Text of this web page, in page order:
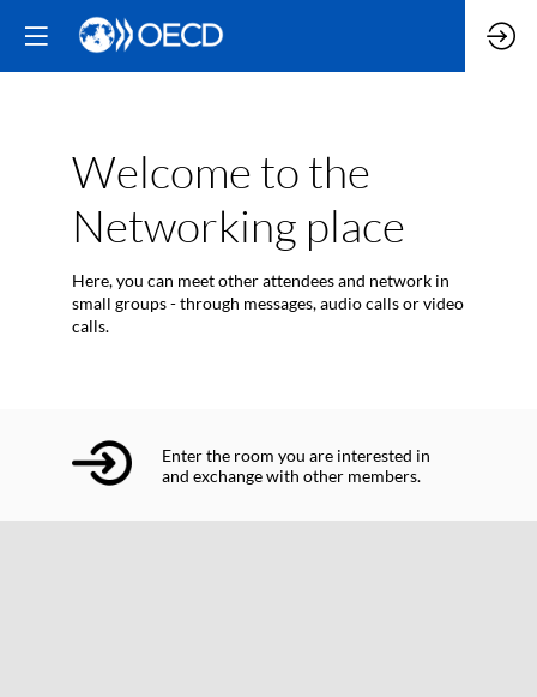
Welcome to the
Networking place
Here, you can meet other attendees and network in
small groups - through messages, audio calls or video
calls.
Enter the room you are interested in
and exchange with other members.